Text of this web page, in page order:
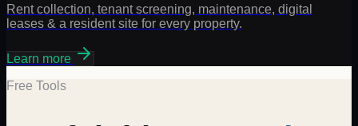
Rent collection, tenant screening, maintenance, digital
leases & a resident site for every property.
Learn more
Free Tools